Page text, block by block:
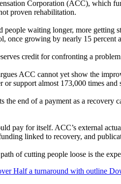
Corporation (ACC), which
proven rehabilitation.
people waiting longer, more getting
once growing by nearly 15 percent
credit for confronting a
ACC cannot yet show the
or support almost 173,000 times
the end of a payment as a
pay for itself. ACC’s external
linked to recovery, and
of cutting people loose is the